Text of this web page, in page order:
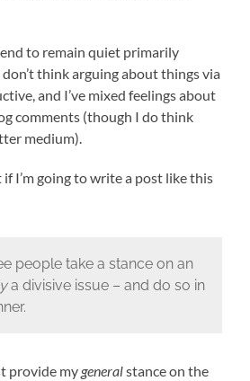
to remain quiet primarily
think arguing about things via
and I’ve mixed feelings about
comments (though I do think
medium).
I’m going to write a post like this
people take a stance on an
a divisive issue – and do so in
provide my generalstance on the